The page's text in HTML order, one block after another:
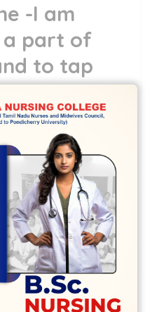
-I am
a part of
to tap
creativity
to be a part
into my inner